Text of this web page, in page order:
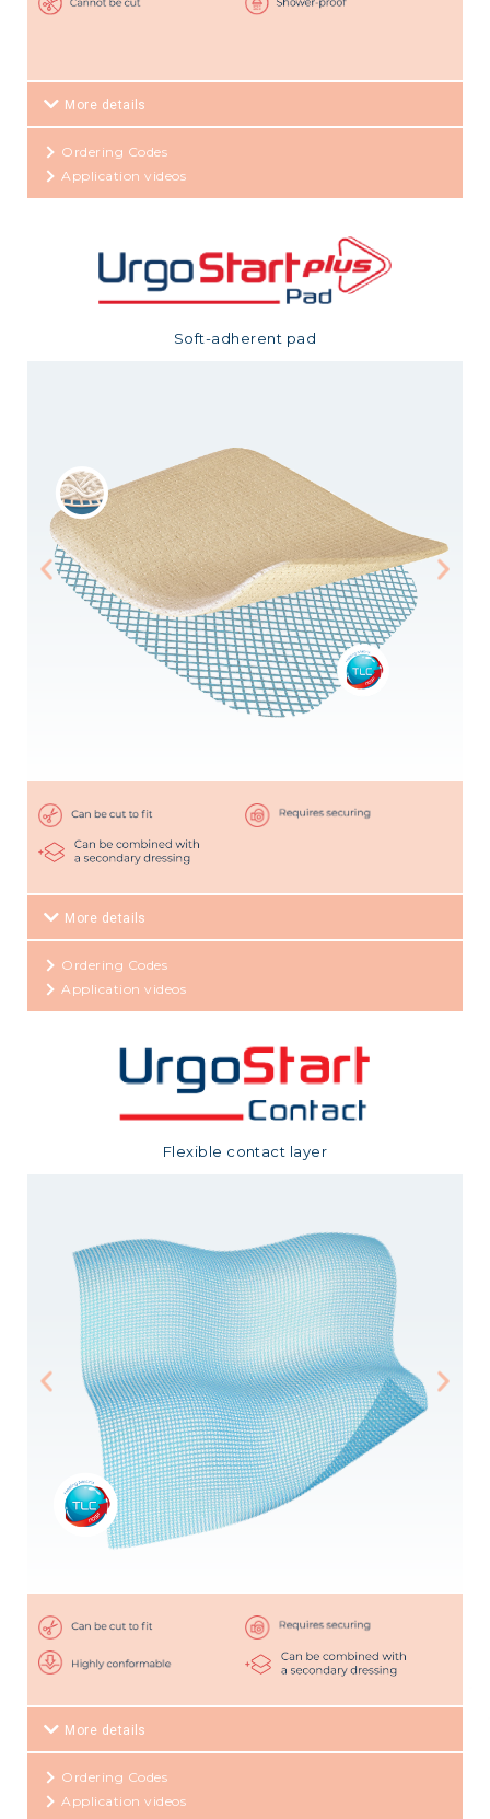
More details
Ordering Codes
Application videos
Soft-adherent pad
More details
Ordering Codes
Application videos
Flexible contact layer
More details
Ordering Codes
Application videos